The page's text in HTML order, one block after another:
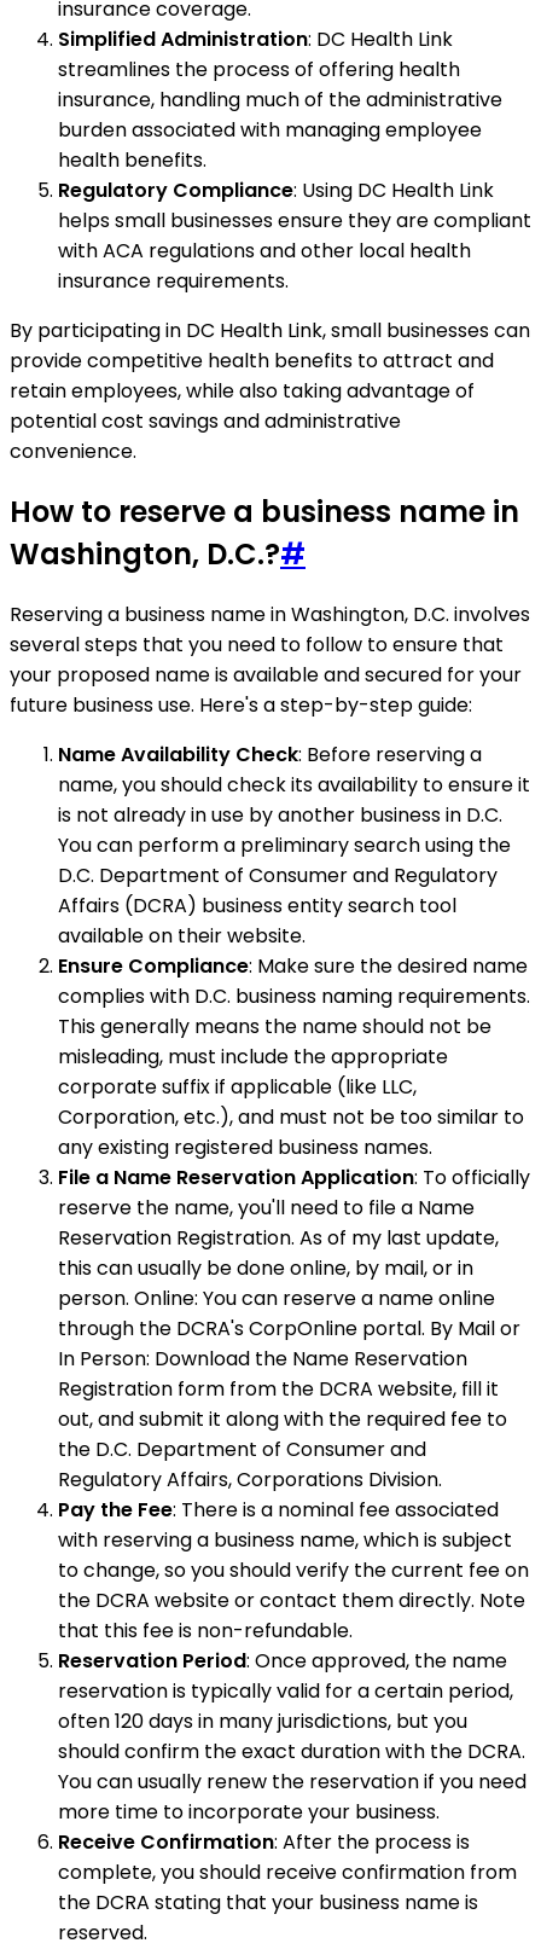
insurance coverage.
Simplified Administration: DC Health Link
streamlines the process of offering health
insurance, handling much of the administrative
burden associated with managing employee
health benefits.
Regulatory Compliance: Using DC Health Link
helps small businesses ensure they are compliant
with ACA regulations and other local health
insurance requirements.
By participating in DC Health Link, small businesses can
provide competitive health benefits to attract and
retain employees, while also taking advantage of
potential cost savings and administrative
convenience.
How to reserve a business name in
Washington, D.C.?#
Reserving a business name in Washington, D.C. involves
several steps that you need to follow to ensure that
your proposed name is available and secured for your
future business use. Here's a step-by-step guide:
Name Availability Check: Before reserving a
name, you should check its availability to ensure it
is not already in use by another business in D.C.
You can perform a preliminary search using the
D.C. Department of Consumer and Regulatory
Affairs (DCRA) business entity search tool
available on their website.
Ensure Compliance: Make sure the desired name
complies with D.C. business naming requirements.
This generally means the name should not be
misleading, must include the appropriate
corporate suffix if applicable (like LLC,
Corporation, etc.), and must not be too similar to
any existing registered business names.
File a Name Reservation Application: To officially
reserve the name, you'll need to file a Name
Reservation Registration. As of my last update,
this can usually be done online, by mail, or in
person. Online: You can reserve a name online
through the DCRA's CorpOnline portal. By Mail or
In Person: Download the Name Reservation
Registration form from the DCRA website, fill it
out, and submit it along with the required fee to
the D.C. Department of Consumer and
Regulatory Affairs, Corporations Division.
Pay the Fee: There is a nominal fee associated
with reserving a business name, which is subject
to change, so you should verify the current fee on
the DCRA website or contact them directly. Note
that this fee is non-refundable.
Reservation Period: Once approved, the name
reservation is typically valid for a certain period,
often 120 days in many jurisdictions, but you
should confirm the exact duration with the DCRA.
You can usually renew the reservation if you need
more time to incorporate your business.
Receive Confirmation: After the process is
complete, you should receive confirmation from
the DCRA stating that your business name is
reserved.